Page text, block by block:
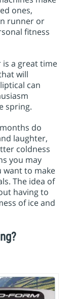
ones,
runner or
fitness
is a great time
will
can
spring.
do
laughter,
coldness
you may
want to make
The idea of
having to
of ice and